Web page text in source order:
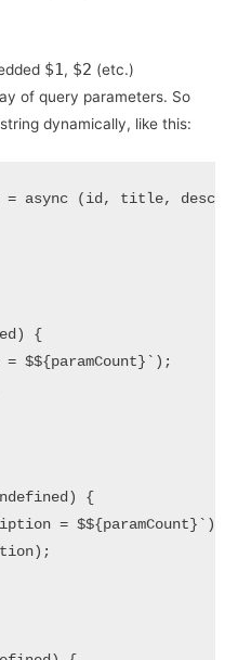
$1, $2 (etc.)
of query parameters. So
dynamically, like this:
async ( id, title,
) {
$${paramCount} ` );
) {
= $${paramCount} ` );